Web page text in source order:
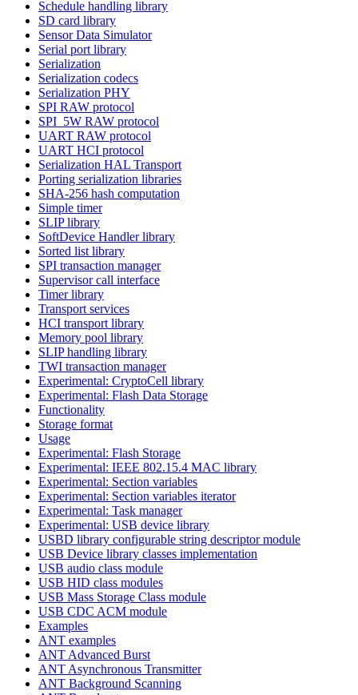
Schedule handling library
SD card library
Sensor Data Simulator
Serial port library
Serialization
Serialization codecs
Serialization PHY
SPI RAW protocol
SPI_5W RAW protocol
UART RAW protocol
UART HCI protocol
Serialization HAL Transport
Porting serialization libraries
SHA-256 hash computation
Simple timer
SLIP library
SoftDevice Handler library
Sorted list library
SPI transaction manager
Supervisor call interface
Timer library
Transport services
HCI transport library
Memory pool library
SLIP handling library
TWI transaction manager
Experimental: CryptoCell library
Experimental: Flash Data Storage
Functionality
Storage format
Usage
Experimental: Flash Storage
Experimental: IEEE 802.15.4 MAC library
Experimental: Section variables
Experimental: Section variables iterator
Experimental: Task manager
Experimental: USB device library
USBD library configurable string descriptor module
USB Device library classes implementation
USB audio class module
USB HID class modules
USB Mass Storage Class module
USB CDC ACM module
Examples
ANT examples
ANT Advanced Burst
ANT Asynchronous Transmitter
ANT Background Scanning